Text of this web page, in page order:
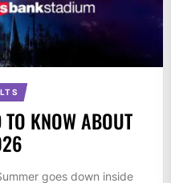
TO KNOW ABOUT
goes down inside